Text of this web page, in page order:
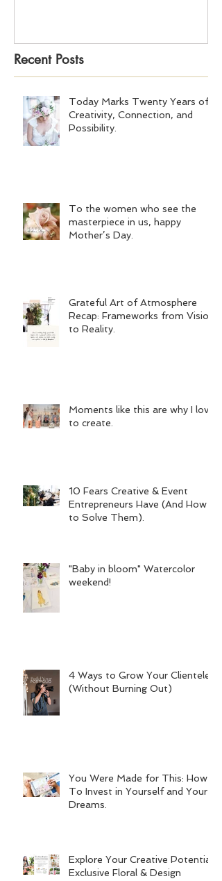
Recent Posts
Today Marks Twenty Years of
Creativity, Connection, and
Possibility.
To the women who see the
masterpiece in us, happy
Mother’s Day.
Grateful Art of Atmosphere
Recap: Frameworks from Vision
to Reality.
Moments like this are why I love
to create.
10 Fears Creative & Event
Entrepreneurs Have (And How
to Solve Them).
"Baby in bloom" Watercolor
weekend!
4 Ways to Grow Your Clientele
(Without Burning Out)
You Were Made for This: How
To Invest in Yourself and Your
Dreams.
Explore Your Creative Potential:
Exclusive Floral & Design